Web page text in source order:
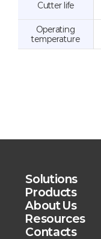
Cutter life
Operating
temperature
Solutions
Products
About Us
Resources
Contacts